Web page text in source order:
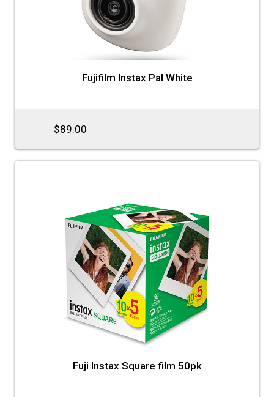
Fujifilm Instax Pal White
$89.00
Fuji Instax Square film 50pk